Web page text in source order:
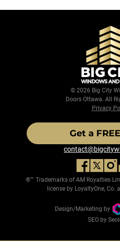
© 2026 Big City
Doors Ottawa. All
Privacy
Get a
®™ Trademarks of AM Royalties
license by LoyaltyOne, Co.
Design/Marketing by
SEO by